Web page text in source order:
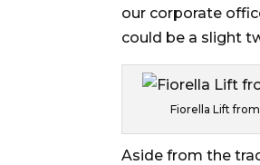
our corporate
could be a slight
Fiorella Lift
Aside from the